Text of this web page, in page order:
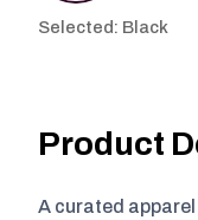
Selected: Black
Product
A curated